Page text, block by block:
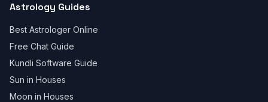
Astrology Guides
Best Astrologer Online
Free Chat Guide
Kundli Software Guide
Sun in Houses
Moon in Houses